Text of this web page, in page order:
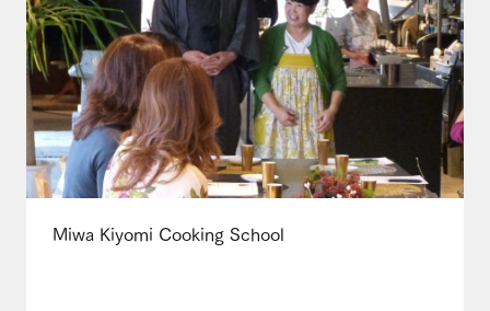
Miwa Kiyomi Cooking School